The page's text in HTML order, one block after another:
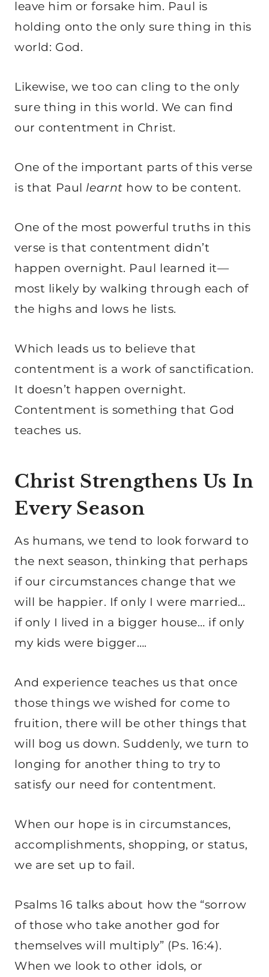
leave him or forsake him. Paul is
holding onto the only sure thing in this
world: God.
Likewise, we too can cling to the only
sure thing in this world. We can find
our contentment in Christ.
One of the important parts of this verse
is that Paul learnt how to be content.
One of the most powerful truths in this
verse is that contentment didn’t
happen overnight. Paul learned it—
most likely by walking through each of
the highs and lows he lists.
Which leads us to believe that
contentment is a work of sanctification.
It doesn’t happen overnight.
Contentment is something that God
teaches us.
Christ Strengthens Us In
Every Season
As humans, we tend to look forward to
the next season, thinking that perhaps
if our circumstances change that we
will be happier. If only I were married…
if only I lived in a bigger house… if only
my kids were bigger….
And experience teaches us that once
those things we wished for come to
fruition, there will be other things that
will bog us down. Suddenly, we turn to
longing for another thing to try to
satisfy our need for contentment.
When our hope is in circumstances,
accomplishments, shopping, or status,
we are set up to fail.
Psalms 16 talks about how the “sorrow
of those who take another god for
themselves will multiply” (Ps. 16:4).
When we look to other idols, or